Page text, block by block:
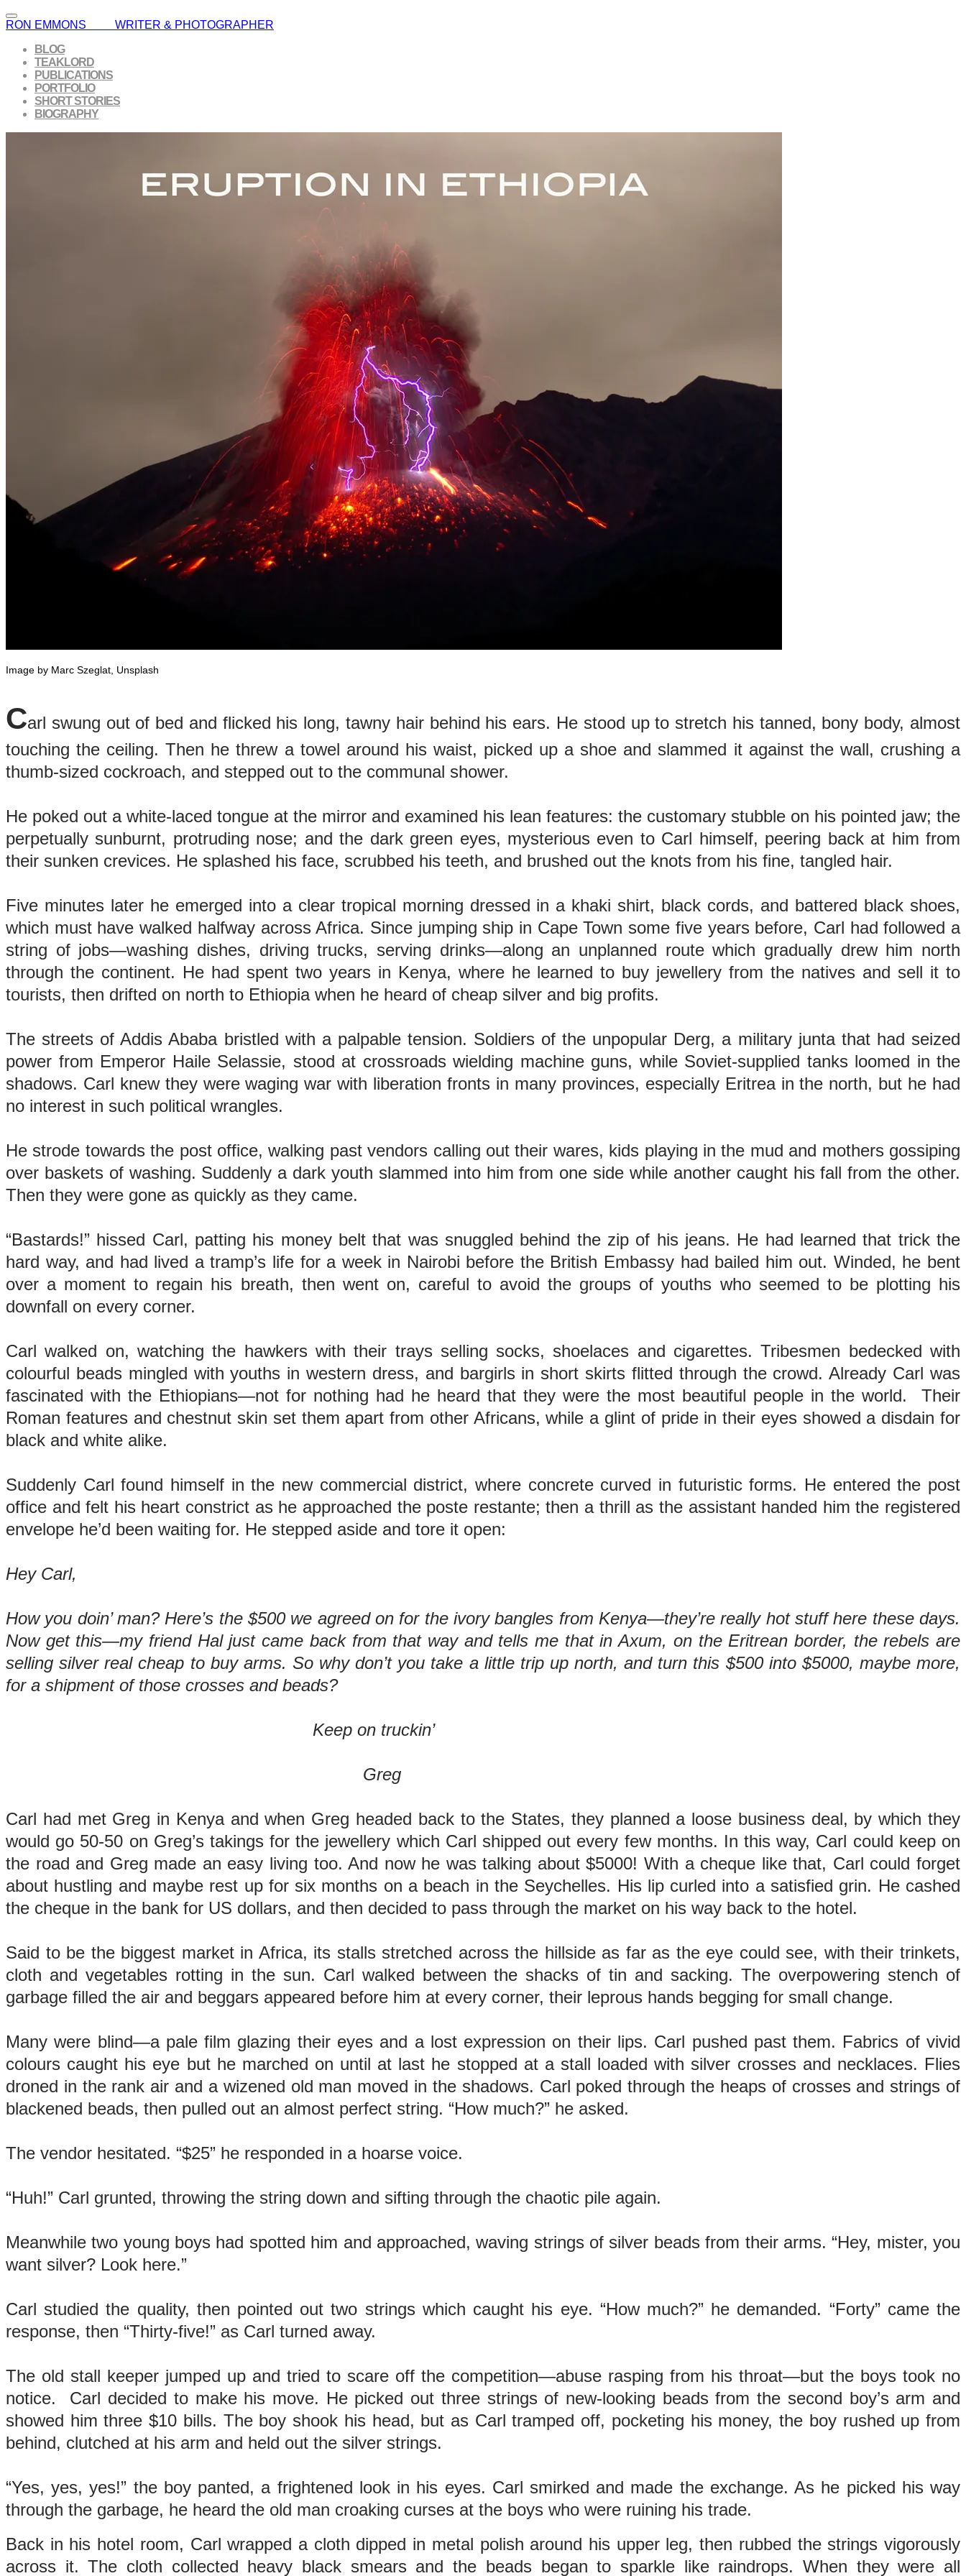
RON EMMONS WRITER & PHOTOGRAPHER
BLOG
TEAKLORD
PUBLICATIONS
PORTFOLIO
SHORT STORIES
BIOGRAPHY
Image by Marc Szeglat, Unsplash
Carl swung out of bed and flicked his long, tawny hair behind his ears. He stood up to stretch his tanned, bony body, almost
touching the ceiling. Then he threw a towel around his waist, picked up a shoe and slammed it against the wall, crushing a
thumb-sized cockroach, and stepped out to the communal shower.
He poked out a white-laced tongue at the mirror and examined his lean features: the customary stubble on his pointed jaw; the
perpetually sunburnt, protruding nose; and the dark green eyes, mysterious even to Carl himself, peering back at him from
their sunken crevices. He splashed his face, scrubbed his teeth, and brushed out the knots from his fine, tangled hair.
Five minutes later he emerged into a clear tropical morning dressed in a khaki shirt, black cords, and battered black shoes,
which must have walked halfway across Africa. Since jumping ship in Cape Town some five years before, Carl had followed a
string of jobs—washing dishes, driving trucks, serving drinks—along an unplanned route which gradually drew him north
through the continent. He had spent two years in Kenya, where he learned to buy jewellery from the natives and sell it to
tourists, then drifted on north to Ethiopia when he heard of cheap silver and big profits.
The streets of Addis Ababa bristled with a palpable tension. Soldiers of the unpopular Derg, a military junta that had seized
power from Emperor Haile Selassie, stood at crossroads wielding machine guns, while Soviet-supplied tanks loomed in the
shadows. Carl knew they were waging war with liberation fronts in many provinces, especially Eritrea in the north, but he had
no interest in such political wrangles.
He strode towards the post office, walking past vendors calling out their wares, kids playing in the mud and mothers gossiping
over baskets of washing. Suddenly a dark youth slammed into him from one side while another caught his fall from the other.
Then they were gone as quickly as they came.
“Bastards!” hissed Carl, patting his money belt that was snuggled behind the zip of his jeans. He had learned that trick the
hard way, and had lived a tramp’s life for a week in Nairobi before the British Embassy had bailed him out. Winded, he bent
over a moment to regain his breath, then went on, careful to avoid the groups of youths who seemed to be plotting his
downfall on every corner.
Carl walked on, watching the hawkers with their trays selling socks, shoelaces and cigarettes. Tribesmen bedecked with
colourful beads mingled with youths in western dress, and bargirls in short skirts flitted through the crowd. Already Carl was
fascinated with the Ethiopians—not for nothing had he heard that they were the most beautiful people in the world. Their
Roman features and chestnut skin set them apart from other Africans, while a glint of pride in their eyes showed a disdain for
black and white alike.
Suddenly Carl found himself in the new commercial district, where concrete curved in futuristic forms. He entered the post
office and felt his heart constrict as he approached the poste restante; then a thrill as the assistant handed him the registered
envelope he’d been waiting for. He stepped aside and tore it open:
Hey Carl,
How you doin’ man? Here’s the $500 we agreed on for the ivory bangles from Kenya—they’re really hot stuff here these days.
Now get this—my friend Hal just came back from that way and tells me that in Axum, on the Eritrean border, the rebels are
selling silver real cheap to buy arms. So why don’t you take a little trip up north, and turn this $500 into $5000, maybe more,
for a shipment of those crosses and beads?
Keep on truckin’
Greg
Carl had met Greg in Kenya and when Greg headed back to the States, they planned a loose business deal, by which they
would go 50-50 on Greg’s takings for the jewellery which Carl shipped out every few months. In this way, Carl could keep on
the road and Greg made an easy living too. And now he was talking about $5000! With a cheque like that, Carl could forget
about hustling and maybe rest up for six months on a beach in the Seychelles. His lip curled into a satisfied grin. He cashed
the cheque in the bank for US dollars, and then decided to pass through the market on his way back to the hotel.
Said to be the biggest market in Africa, its stalls stretched across the hillside as far as the eye could see, with their trinkets,
cloth and vegetables rotting in the sun. Carl walked between the shacks of tin and sacking. The overpowering stench of
garbage filled the air and beggars appeared before him at every corner, their leprous hands begging for small change.
Many were blind—a pale film glazing their eyes and a lost expression on their lips. Carl pushed past them. Fabrics of vivid
colours caught his eye but he marched on until at last he stopped at a stall loaded with silver crosses and necklaces. Flies
droned in the rank air and a wizened old man moved in the shadows. Carl poked through the heaps of crosses and strings of
blackened beads, then pulled out an almost perfect string. “How much?” he asked.
The vendor hesitated. “$25” he responded in a hoarse voice.
“Huh!” Carl grunted, throwing the string down and sifting through the chaotic pile again.
Meanwhile two young boys had spotted him and approached, waving strings of silver beads from their arms. “Hey, mister, you
want silver? Look here.”
Carl studied the quality, then pointed out two strings which caught his eye. “How much?” he demanded. “Forty” came the
response, then “Thirty-five!” as Carl turned away.
The old stall keeper jumped up and tried to scare off the competition—abuse rasping from his throat—but the boys took no
notice. Carl decided to make his move. He picked out three strings of new-looking beads from the second boy’s arm and
showed him three $10 bills. The boy shook his head, but as Carl tramped off, pocketing his money, the boy rushed up from
behind, clutched at his arm and held out the silver strings.
“Yes, yes, yes!” the boy panted, a frightened look in his eyes. Carl smirked and made the exchange. As he picked his way
through the garbage, he heard the old man croaking curses at the boys who were ruining his trade.
Back in his hotel room, Carl wrapped a cloth dipped in metal polish around his upper leg, then rubbed the strings vigorously
across it. The cloth collected heavy black smears and the beads began to sparkle like raindrops. When they were all